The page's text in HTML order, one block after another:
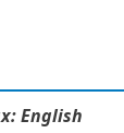
English